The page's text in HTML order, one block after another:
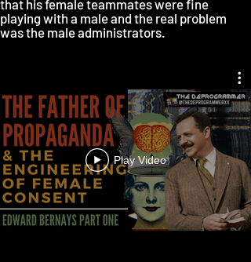
that his female teammates were fine
playing with a male and the real problem
was the male administrators.
Play Video